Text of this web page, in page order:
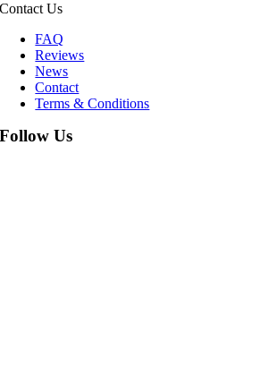
Contact Us
FAQ
Reviews
News
Contact
Terms & Conditions
Follow Us